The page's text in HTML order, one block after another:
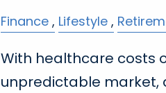
Finance Lifestyle
With healthcare costs
unpredictable market,